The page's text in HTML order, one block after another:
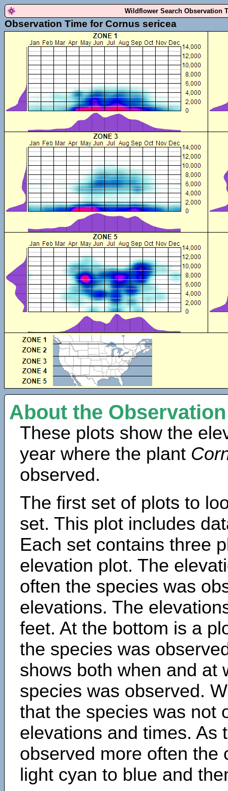
Wildflower Search Observation
Observation Time for Cornus sericea
About the
These plots show the
year where the plant
observed.
The first set of plots to
set. This plot includes
Each set contains three
elevation plot. The
often the species was
elevations. The
feet. At the bottom is a
the species was
shows both when and at
species was observed.
that the species was not
elevations and times. As
observed more often the
light cyan to blue and